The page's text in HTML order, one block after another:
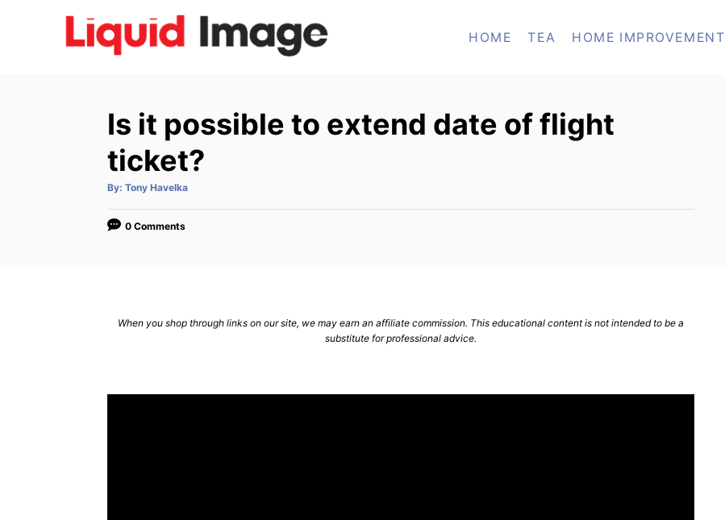
HOME TEA HOME IMPROVEMENT
Is it possible to extend date of flight
ticket?
By: A
t
o
Tony Havelka
0 Comments
When you shop through links on our site, we may earn an affiliate commission. This educational content is not intended to be a
substitute for professional advice.